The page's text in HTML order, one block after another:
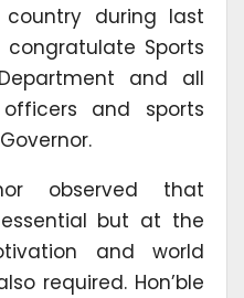
during last
Sports
and all
and sports
observed that
but at the
and world
required. Hon’ble